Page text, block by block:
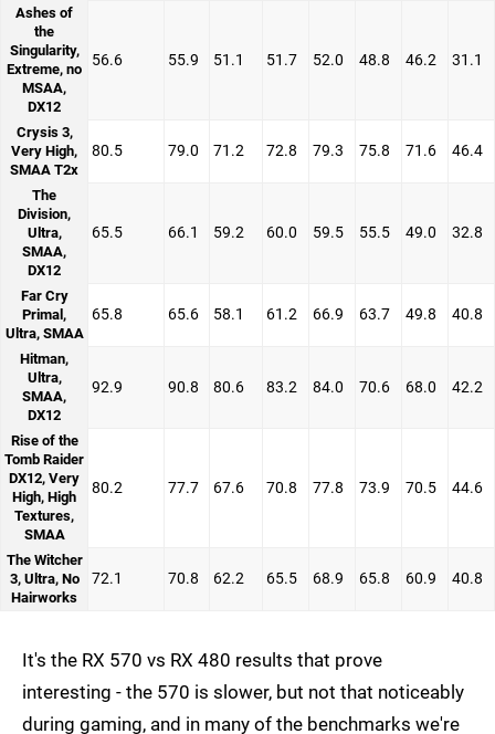
Ashes of
the
Singularity,
Extreme, no
MSAA,
DX12
56.6 55.9 51.1 51.7 52.0 48.8 46.2 31.1
Crysis 3,
Very High,
SMAA T2x
80.5 79.0 71.2 72.8 79.3 75.8 71.6 46.4
The
Division,
Ultra,
SMAA,
DX12
65.5 66.1 59.2 60.0 59.5 55.5 49.0 32.8
Far Cry
Primal,
Ultra, SMAA
65.8 65.6 58.1 61.2 66.9 63.7 49.8 40.8
Hitman,
Ultra,
SMAA,
DX12
92.9 90.8 80.6 83.2 84.0 70.6 68.0 42.2
Rise of the
Tomb Raider
DX12, Very
High, High
Textures,
SMAA
80.2 77.7 67.6 70.8 77.8 73.9 70.5 44.6
The Witcher
3, Ultra, No
Hairworks
72.1 70.8 62.2 65.5 68.9 65.8 60.9 40.8
It's the RX 570 vs RX 480 results that prove
interesting - the 570 is slower, but not that noticeably
during gaming, and in many of the benchmarks we're